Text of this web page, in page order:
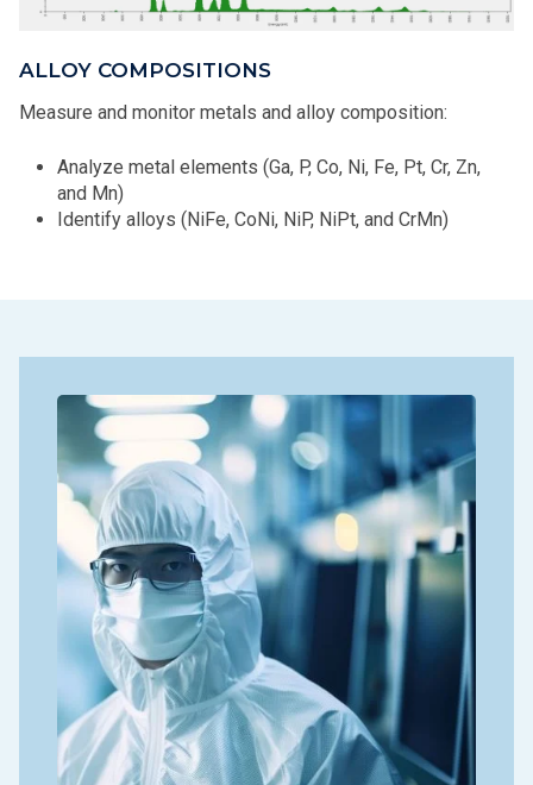
ALLOY COMPOSITIONS
Measure and monitor metals and alloy composition:
Analyze metal elements (Ga, P, Co, Ni, Fe, Pt, Cr, Zn,
and Mn)
Identify alloys (NiFe, CoNi, NiP, NiPt, and CrMn)